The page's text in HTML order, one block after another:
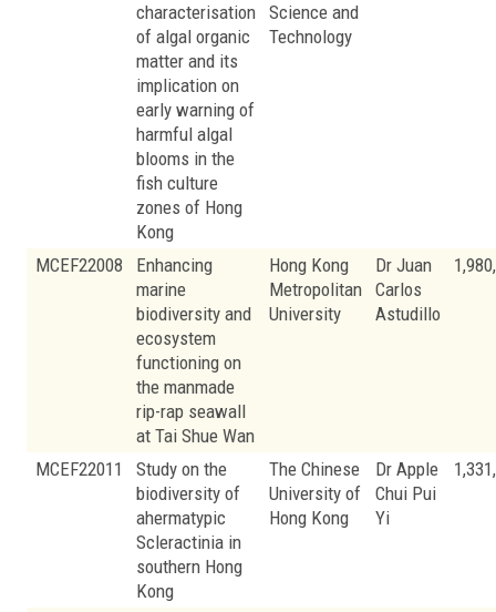
characterisation
of algal organic
matter and its
implication on
early warning of
harmful algal
blooms in the
fish culture
zones of Hong
Kong
Science and
Technology
MCEF22008
Enhancing
marine
biodiversity and
ecosystem
functioning on
the manmade
rip-rap seawall
at Tai Shue Wan
Hong Kong
Metropolitan
University
Dr Juan
Carlos
Astudillo
MCEF22011
Study on the
biodiversity of
ahermatypic
Scleractinia in
southern Hong
Kong
The Chinese
University of
Hong Kong
Dr Apple
Chui Pui
Yi